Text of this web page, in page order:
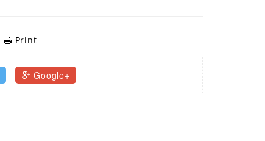
Print
Google+